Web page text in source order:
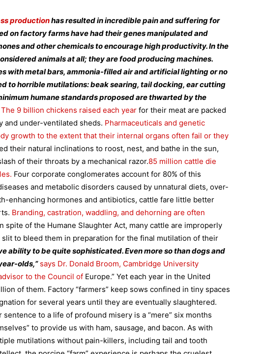
productionhas resulted in incredible pain and suffering for
on factory farms have had their genes manipulated and
and other chemicals to encourage high productivity. In the
animals at all; they are food producing machines.
with metal bars, ammonia-filled air and artificial lighting or no
to horrible mutilations: beak searing, tail docking, ear cutting
humane standards proposed are thwarted by the
The 9 billion chickens raised each year for their meat are packed
under-ventilated sheds. Pharmaceuticals and genetic
growth to the extent that their internal organs often fail or they
their natural inclinations to roost, nest, and bathe in the sun,
of their throats by a mechanical razor.85 million cattle die
Four corporate conglomerates account for 80% of this
and metabolic disorders caused by unnatural diets, over-
enhancing hormones and antibiotics, cattle fare little better
Branding, castration, waddling, and dehorning are often
spite of the Humane Slaughter Act, many cattle are improperly
to bleed them in preparation for the final mutilation of their
ability to be quite sophisticated. Even more so than dogs and
olds,” says Dr. Donald Broom, Cambridge University
to the Council of Europe.” Yet each year in the United
of them. Factory “farmers” keep sows confined in tiny spaces
for several years until they are eventually slaughtered.
sentence to a life of profound misery is a “mere” six months
to provide us with ham, sausage, and bacon. As with
mutilations without pain-killers, including tail and tooth